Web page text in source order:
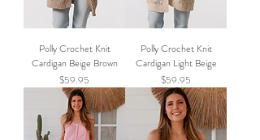
Polly Crochet Knit
Cardigan Beige Brown
Price
$59.95
Polly Crochet Knit
Cardigan Light Beige
Price
$59.95